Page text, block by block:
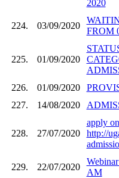
2020
224. 03/09/2020
FROM
225. 01/09/2020
226.
01/09/2020
227.
14/08/2020
228. 27/07/2020
apply
http://
229. 22/07/2020
AM